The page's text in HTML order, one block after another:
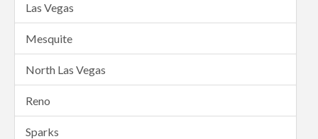
Las Vegas
Mesquite
North Las Vegas
Reno
Sparks